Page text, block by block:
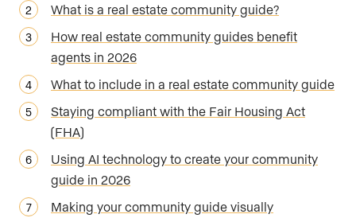
What is a real estate community guide?
How real estate community guides benefit
agents in 2026
What to include in a real estate community guide
Staying compliant with the Fair Housing Act
(FHA)
Using AI technology to create your community
guide in 2026
Making your community guide visually